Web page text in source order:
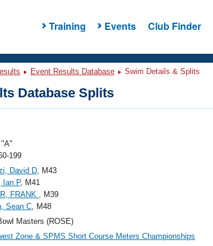
Training Events Club Finder
Event Results Database Swim Details & Splits
Database Splits
"A"
199
David D, M43
Ian P, M41
FRANK , M39
Sean C, M48
Masters (ROSE)
Zone & SPMS Short Course Meters Championships